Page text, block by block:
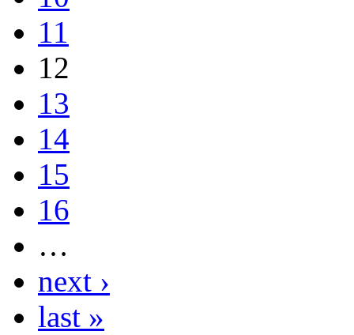
11
12
13
14
15
16
…
next ›
last »